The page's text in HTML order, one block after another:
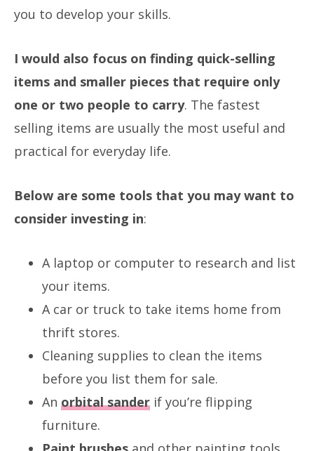
you to develop your skills.
I would also focus on finding quick-selling
items and smaller pieces that require only
one or two people to carry. The fastest
selling items are usually the most useful and
practical for everyday life.
Below are some tools that you may want to
consider investing in:
A laptop or computer to research and list
your items.
A car or truck to take items home from
thrift stores.
Cleaning supplies to clean the items
before you list them for sale.
An orbital sander if you’re flipping
furniture.